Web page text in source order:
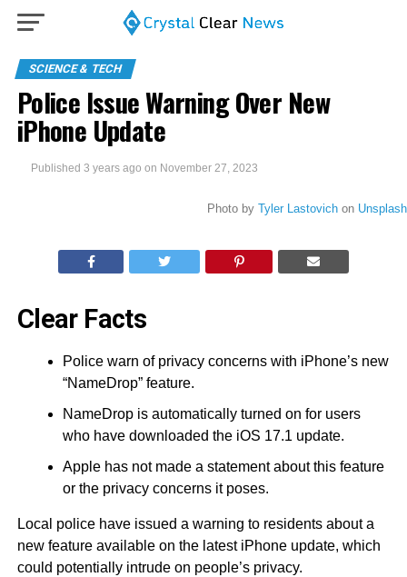
SCIENCE & TECH
Police Issue Warning Over New
iPhone Update
Published 3 years ago on November 27, 2023
Photo by Tyler Lastovichon Unsplash
Clear Facts
Police warn of privacy concerns with iPhone’s new
“NameDrop” feature.
NameDrop is automatically turned on for users
who have downloaded the iOS 17.1 update.
Apple has not made a statement about this feature
or the privacy concerns it poses.
Local police have issued a warning to residents about a
new feature available on the latest iPhone update, which
could potentially intrude on people’s privacy.